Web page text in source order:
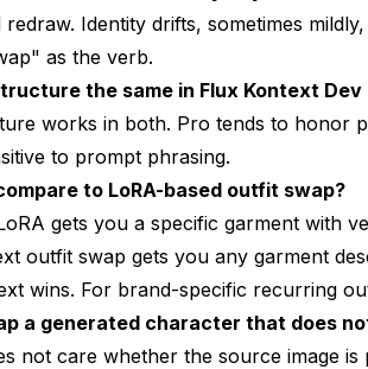
redraw. Identity drifts, sometimes
as the verb.
the same in Flux Kontext Dev
works in both. Pro tends to honor
to prompt phrasing.
to LoRA-based outfit swap?
gets you a specific garment with
outfit swap gets you any garment
wins. For brand-specific recurring
a generated character that does
not care whether the source image